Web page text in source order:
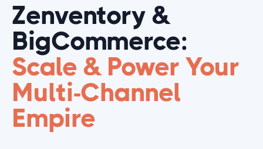
Zenventory &
BigCommerce:
Scale & Power Your
Multi-Channel
Empire